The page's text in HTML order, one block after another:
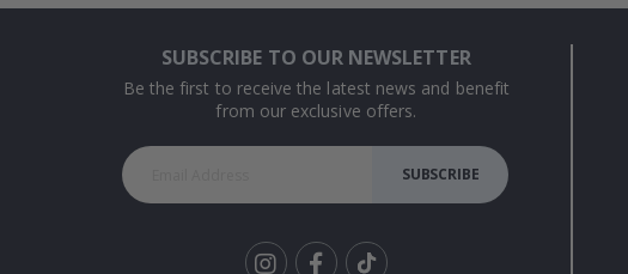
SUBSCRIBE TO OUR NEWSLETTER
Be the first to receive the latest news and benefit
from our exclusive offers.
SUBSCRIBE